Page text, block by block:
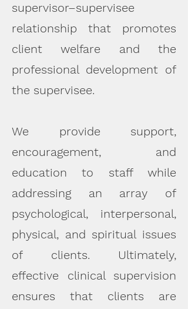
supervisor–supervisee
relationship that promotes
client welfare and the
professional development of
the supervisee.
We provide support,
encouragement, and
education to staff while
addressing an array of
psychological, interpersonal,
physical, and spiritual issues
of clients. Ultimately,
effective clinical supervision
ensures that clients are